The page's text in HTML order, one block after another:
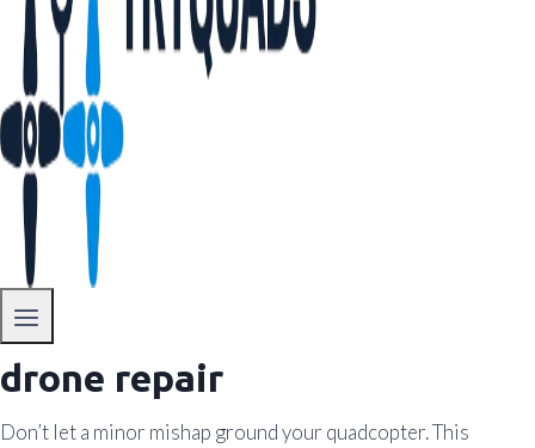
drone repair
Don’t let a minor mishap ground your quadcopter. This